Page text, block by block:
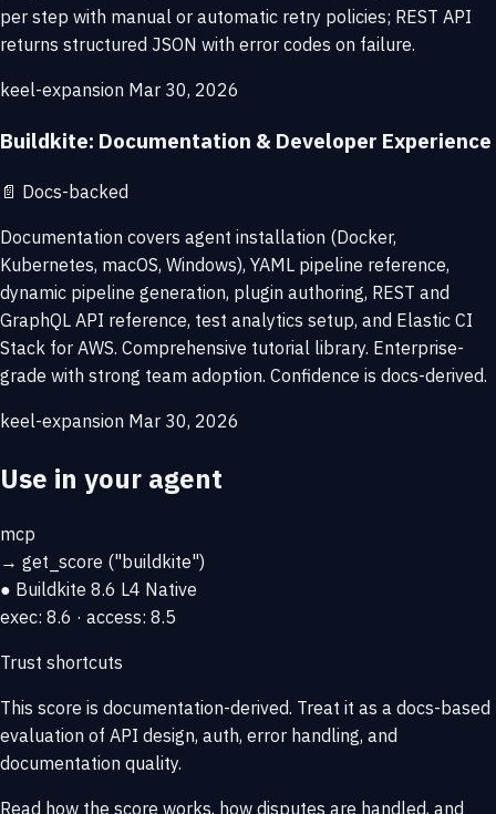
per step with manual or automatic retry policies; REST API
returns structured JSON with error codes on failure.
keel-expansion Mar 30, 2026
Buildkite: Documentation & Developer Experience
📄 Docs-backed
Documentation covers agent installation (Docker,
Kubernetes, macOS, Windows), YAML pipeline reference,
dynamic pipeline generation, plugin authoring, REST and
GraphQL API reference, test analytics setup, and Elastic CI
Stack for AWS. Comprehensive tutorial library. Enterprise-
grade with strong team adoption. Confidence is docs-derived.
keel-expansion Mar 30, 2026
Use in your agent
mcp
→ get_score ("buildkite")
● Buildkite 8.6 L4 Native
exec: 8.6 · access: 8.5
Trust shortcuts
This score is documentation-derived. Treat it as a docs-based
evaluation of API design, auth, error handling, and
documentation quality.
Read how the score works, how disputes are handled, and